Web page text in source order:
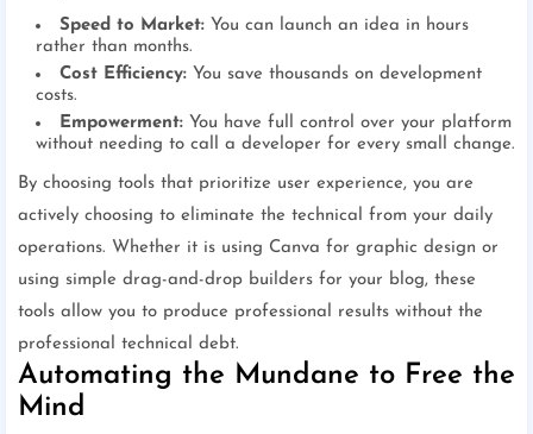
Speed to Market: You can launch an idea in hours
rather than months.
Cost Efficiency: You save thousands on development
costs.
Empowerment: You have full control over your platform
without needing to call a developer for every small change.
By choosing tools that prioritize user experience, you are
actively choosing to eliminate the technical from your daily
operations. Whether it is using Canva for graphic design or
using simple drag-and-drop builders for your blog, these
tools allow you to produce professional results without the
professional technical debt.
Automating the Mundane to Free the
Mind